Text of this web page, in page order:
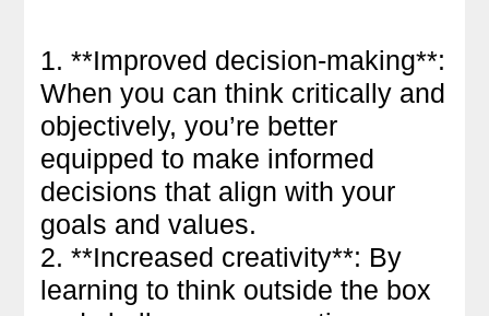
1. **Improved decision-making**:
When you can think critically and
objectively, you’re better
equipped to make informed
decisions that align with your
goals and values.
2. **Increased creativity**: By
learning to think outside the box